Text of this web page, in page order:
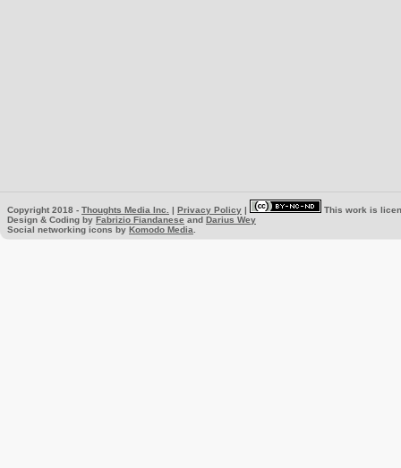
Copyright 2018 - Thoughts Media Inc. | Privacy Policy |
This work is
Design & Coding by Fabrizio Fiandanese and Darius Wey
Social networking icons by Komodo Media